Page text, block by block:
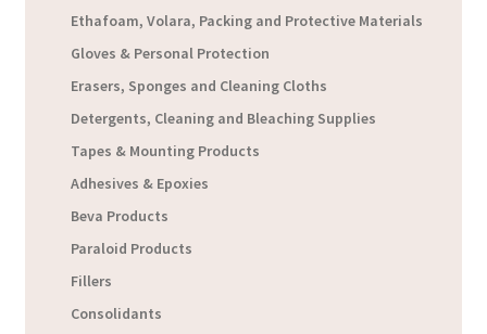
Ethafoam, Volara, Packing and Protective Materials
Gloves & Personal Protection
Erasers, Sponges and Cleaning Cloths
Detergents, Cleaning and Bleaching Supplies
Tapes & Mounting Products
Adhesives & Epoxies
Beva Products
Paraloid Products
Fillers
Consolidants